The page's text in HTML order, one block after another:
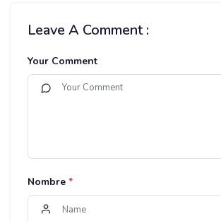
Leave A Comment :
Your Comment
Nombre *